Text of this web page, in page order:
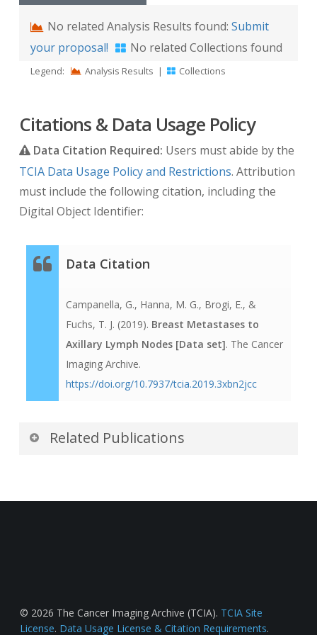
No related Analysis Results found: Submit
your proposal!
No related Collections found
Legend: Analysis Results | Collections
Citations & Data Usage Policy
Data Citation Required: Users must abide by the
TCIA Data Usage Policy and Restrictions. Attribution
must include the following citation, including the
Digital Object Identifier:
Data Citation
Campanella, G., Hanna, M. G., Brogi, E., &
Fuchs, T. J. (2019). Breast Metastases to
Axillary Lymph Nodes [Data set]. The Cancer
Imaging Archive.
https://doi.org/10.7937/tcia.2019.3xbn2jcc
Related Publications
Publication Citation
© 2026 The Cancer Imaging Archive (TCIA). TCIA Site
License. Data Usage License & Citation Requirements.